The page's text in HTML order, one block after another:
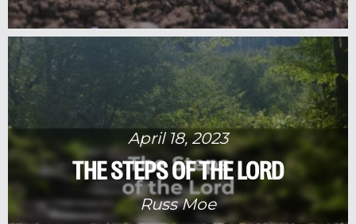
April 18, 2023
THE STEPS OF THE LORD
Russ Moe